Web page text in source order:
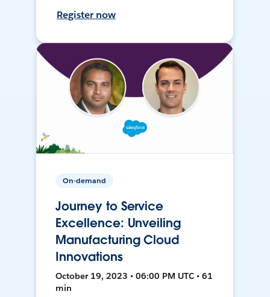
Register now
On-demand
Journey to Service
Excellence: Unveiling
Manufacturing Cloud
Innovations
October 19, 2023 • 06:00 PM UTC • 61
min